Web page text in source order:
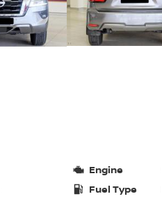
Engine
Fuel Type